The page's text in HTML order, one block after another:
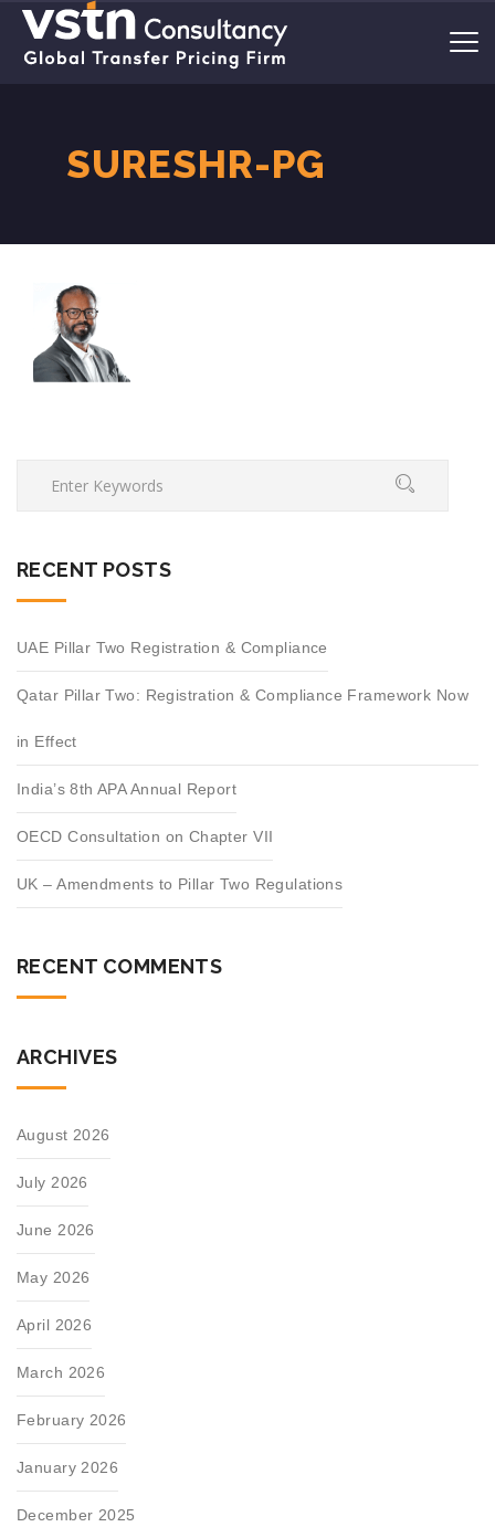
SURESHR-PG
RECENT POSTS
UAE Pillar Two Registration & Compliance
Qatar Pillar Two: Registration & Compliance Framework Now
in Effect
India’s 8th APA Annual Report
OECD Consultation on Chapter VII
UK – Amendments to Pillar Two Regulations
RECENT COMMENTS
ARCHIVES
August 2026
July 2026
June 2026
May 2026
April 2026
March 2026
February 2026
January 2026
December 2025